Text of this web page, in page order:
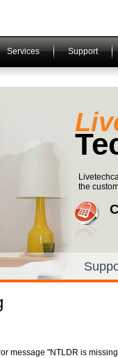
Services Support
the
message "NTLDR is